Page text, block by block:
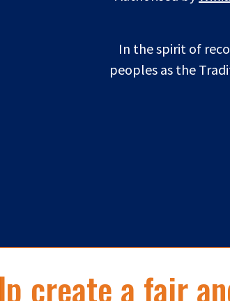
In the spirit of
peoples as the
create a fair